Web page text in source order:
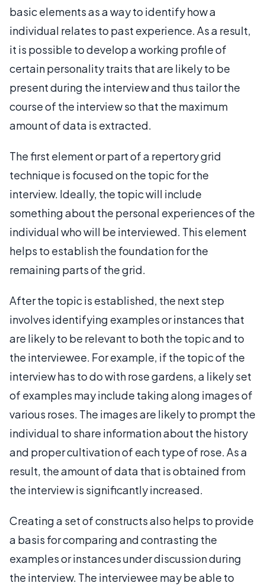
basic elements as a way to identify how a
individual relates to past experience. As a result,
it is possible to develop a working profile of
certain personality traits that are likely to be
present during the interview and thus tailor the
course of the interview so that the maximum
amount of data is extracted.
The first element or part of a repertory grid
technique is focused on the topic for the
interview. Ideally, the topic will include
something about the personal experiences of the
individual who will be interviewed. This element
helps to establish the foundation for the
remaining parts of the grid.
After the topic is established, the next step
involves identifying examples or instances that
are likely to be relevant to both the topic and to
the interviewee. For example, if the topic of the
interview has to do with rose gardens, a likely set
of examples may include taking along images of
various roses. The images are likely to prompt the
individual to share information about the history
and proper cultivation of each type of rose. As a
result, the amount of data that is obtained from
the interview is significantly increased.
Creating a set of constructs also helps to provide
a basis for comparing and contrasting the
examples or instances under discussion during
the interview. The interviewee may be able to